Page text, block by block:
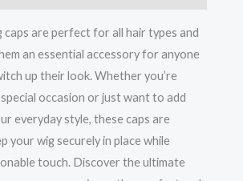
caps are perfect for all hair types and
an essential accessory for anyone
up their look. Whether you’re
occasion or just want to add
everyday style, these caps are
your wig securely in place while
touch. Discover the ultimate